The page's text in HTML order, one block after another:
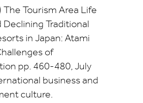
The Tourism Area Life
Declining Traditional
in Japan: Atami
of
pp. 460-480, July
business and
culture.